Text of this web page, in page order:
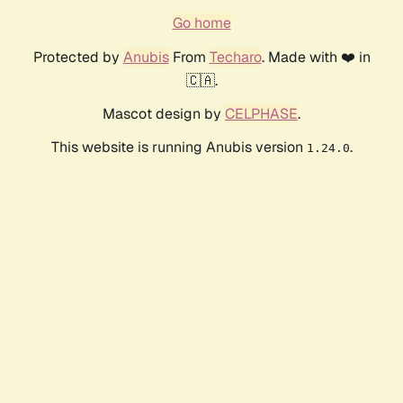
Go home
Protected by AnubisFrom Techaro. Made with ❤️ in
🇨🇦.
Mascot design by CELPHASE.
This website is running Anubis version 1.24.0.